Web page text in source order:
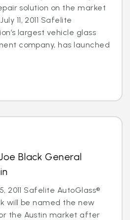
solution on the market
11, 2011 Safelite
largest vehicle glass
company, has launched
Black General
2011 Safelite AutoGlass®
will be named the new
the Austin market after